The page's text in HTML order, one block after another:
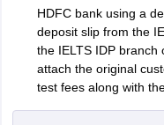
HDFC bank using a
deposit slip from the
the IELTS IDP branch
attach the original
test fees along with